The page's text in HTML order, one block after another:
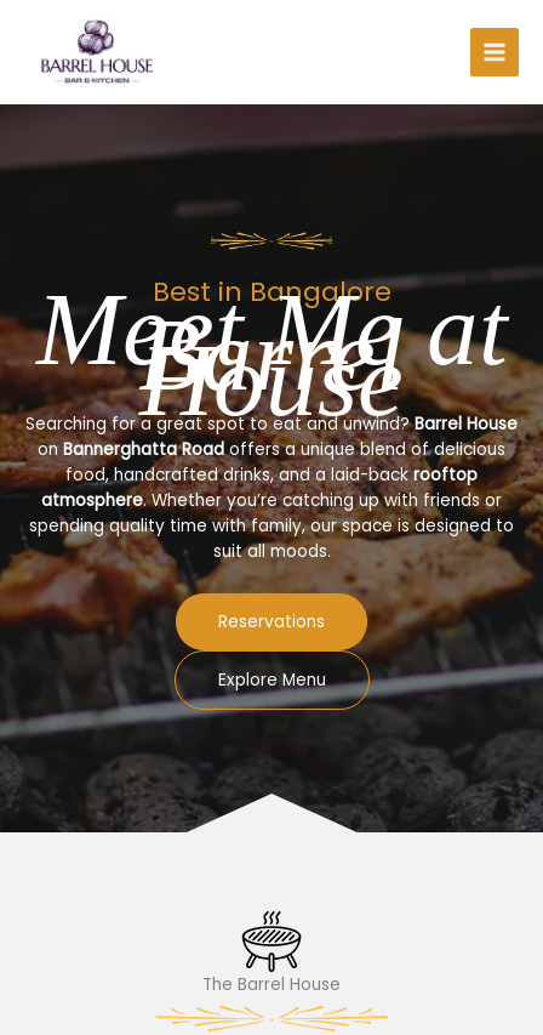
content
Best in Bangalore
Meet Me at
Barrel
House
Searching for a great spot to eat and unwind?Barrel House
onBannerghatta Roadoffers a unique blend of delicious
food, handcrafted drinks, and a laid-backrooftop
atmosphere. Whether you’re catching up with friends or
spending quality time with family, our space is designed to
suit all moods.
Reservations
Explore Menu
The Barrel House​